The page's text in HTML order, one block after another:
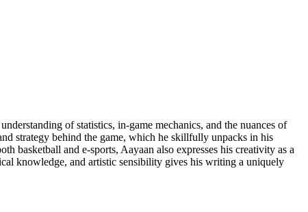
of statistics, in-game mechanics, and the nuances of
strategy behind the game, which he skillfully unpacks in his
basketball and e-sports, Aayaan also expresses his creativity as a
knowledge, and artistic sensibility gives his writing a uniquely